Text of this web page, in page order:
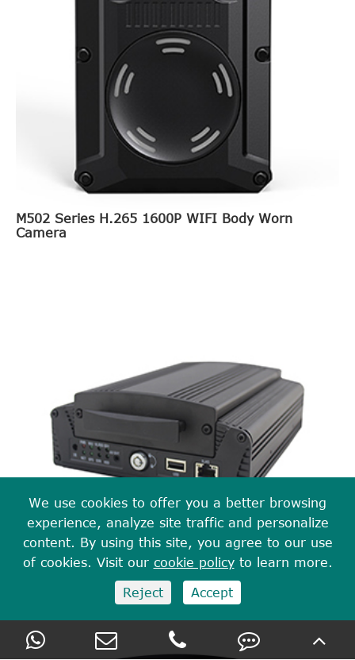
M502 Series H.265 1600P WIFI Body Worn
Camera
8 CH 1080P/720P HDD Mobile DVR With 4G GPS
WIFI M728(G4F)
We use cookies to offer you a better browsing
experience, analyze site traffic and personalize
content. By using this site, you agree to our use
of cookies. Visit our cookie policyto learn more.
Reject Accept